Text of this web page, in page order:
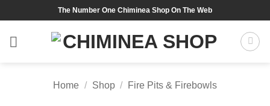
to
content
The Number One Chiminea Shop On The Web
Home / Shop / Fire Pits & Firebowls